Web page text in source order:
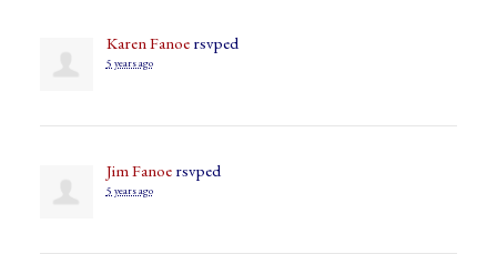
Karen Fanoersvped
5 years ago
Jim Fanoersvped
5 years ago